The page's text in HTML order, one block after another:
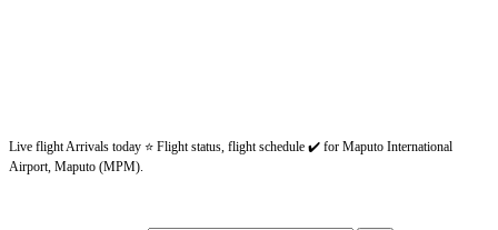
Live flight Arrivals today ⭐ Flight status, flight schedule ✔️ for Maputo International
Airport, Maputo (MPM).